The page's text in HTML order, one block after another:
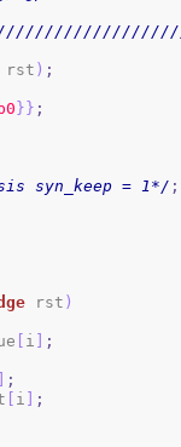
rst ) ;
} } ;
syn_keep = 1*/ ;
rst )
i
;
;
i
;